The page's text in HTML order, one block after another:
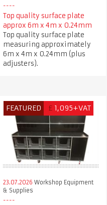
Top quality surface plate
approx 6m x 4m x 0.24mm
Top quality surface plate
measuring approximately
6m x 4m x 0.24mm (plus
adjusters).
FEATURED £ 1,095+VAT
23.07.2026 Workshop Equipment
& Supplies